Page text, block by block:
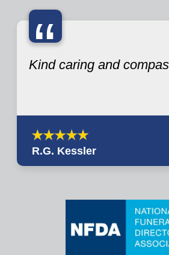
“
Kind caring and
R.G. Kessler